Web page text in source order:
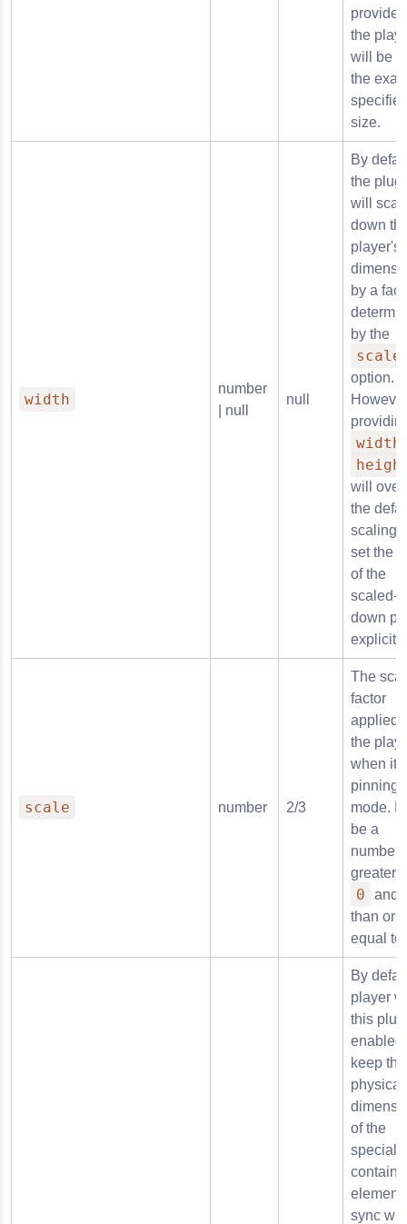
the
will be
the
size.
width
number
| null
null
By
the
will
down
player's
by a
by the
scale
option.
width
will
the
scaling
set the
of the
scaled-
down
scale number 2/3
The
factor
applied
the
when it
pinning
mode.
be a
number
greater
0
and
than or
equal to
By
player
this
enabled
keep the
physical
of the
special
element
sync